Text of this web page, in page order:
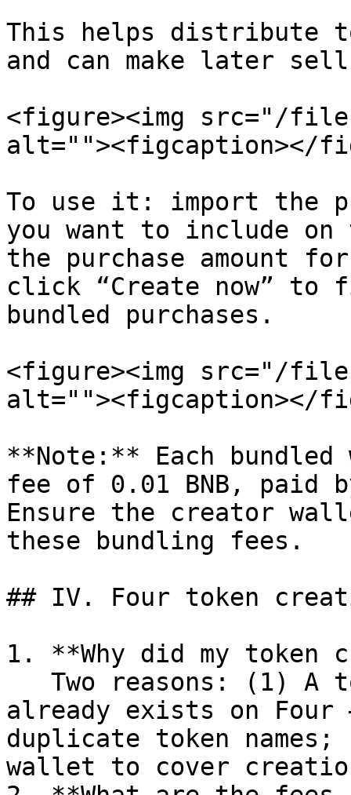
This helps distribute
and can make later
<figure><img src="/files/
alt=""><figcaption></
To use it: import the
you want to include on
the purchase amount
click “Create now” to
bundled purchases.
<figure><img src="/files/
alt=""><figcaption></
**Note:** Each
fee of 0.01 BNB, paid
Ensure the creator
these bundling fees.
## IV. Four token
1. **Why did my
already exists on Four
duplicate token names;
wallet to cover